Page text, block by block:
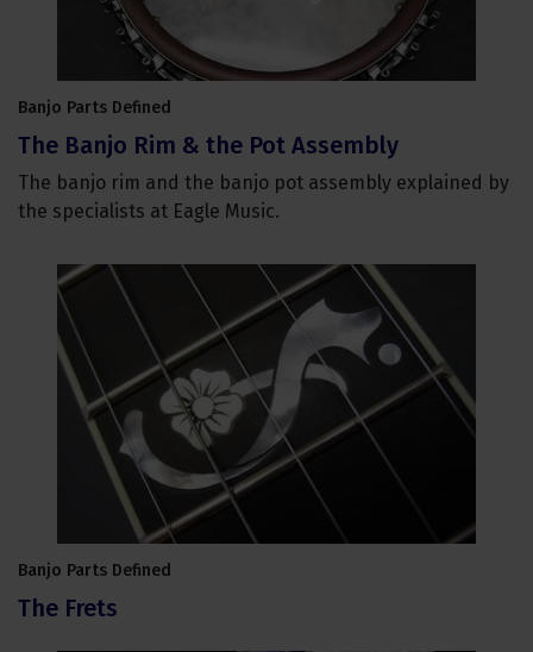
Banjo Parts Defined
The Banjo Rim & the Pot Assembly
The banjo rim and the banjo pot assembly explained by
the specialists at Eagle Music.
Banjo Parts Defined
The Frets